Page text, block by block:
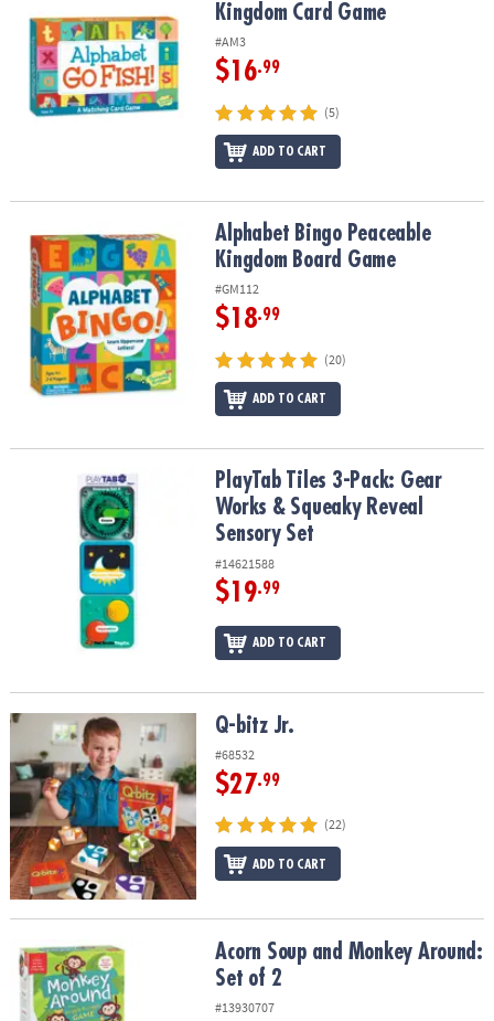
Kingdom Card Game
#AM3
$16.99
(5)
ADD TO CART
Alphabet Bingo Peaceable Kingdom Board Game
Alphabet Bingo Peaceable
Kingdom Board Game
#GM112
$18.99
(20)
ADD TO CART
PlayTab Tiles 3-Pack: Gear Works & Squeaky Reveal Sensory Set
PlayTab Tiles 3-Pack: Gear
Works & Squeaky Reveal
Sensory Set
#14621588
$19.99
ADD TO CART
Q-bitz Jr. Q-bitz Jr.
#68532
$27.99
(22)
ADD TO CART
Acorn Soup and Monkey Around: Set of 2Acorn Soup and Monkey Around:
Set of 2
#13930707